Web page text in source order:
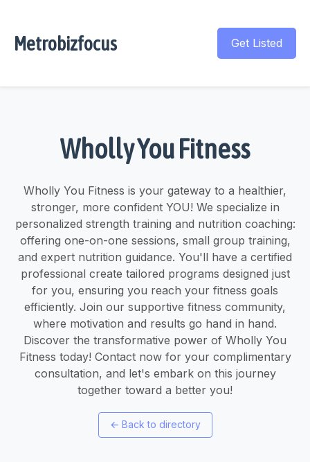
Metrobizfocus Get Listed
Wholly You Fitness
Wholly You Fitness is your gateway to a healthier,
stronger, more confident YOU! We specialize in
personalized strength training and nutrition coaching:
offering one-on-one sessions, small group training,
and expert nutrition guidance. You'll have a certified
professional create tailored programs designed just
for you, ensuring you reach your fitness goals
efficiently. Join our supportive fitness community,
where motivation and results go hand in hand.
Discover the transformative power of Wholly You
Fitness today! Contact now for your complimentary
consultation, and let's embark on this journey
together toward a better you!
← Back to directory